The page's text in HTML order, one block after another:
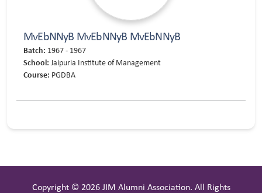
MvEbNNyB MvEbNNyB MvEbNNyB
Batch: 1967 - 1967
School: Jaipuria Institute of Management
Course: PGDBA
Copyright © 2026 JIM Alumni Association. All Rights